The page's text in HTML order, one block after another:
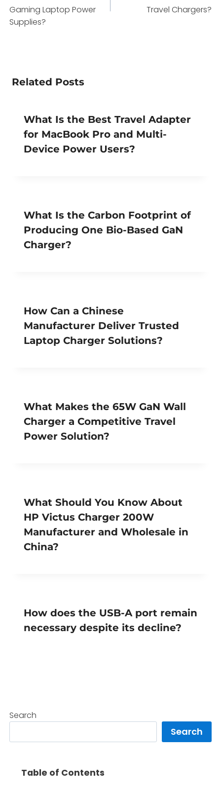
Gaming Laptop Power
Supplies?
Travel Chargers?
Related Posts
What Is the Best Travel Adapter
for MacBook Pro and Multi-
Device Power Users?
What Is the Carbon Footprint of
Producing One Bio-Based GaN
Charger?
How Can a Chinese
Manufacturer Deliver Trusted
Laptop Charger Solutions?
What Makes the 65W GaN Wall
Charger a Competitive Travel
Power Solution?
What Should You Know About
HP Victus Charger 200W
Manufacturer and Wholesale in
China?
How does the USB-A port remain
necessary despite its decline?
Search
Search
Table of Contents